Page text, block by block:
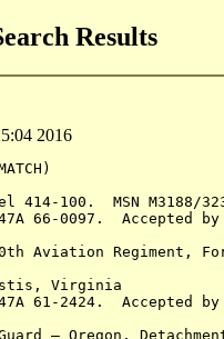
Results
2016
by the US Army 29Apr88
Assigned to A Company, 5th Battalion, 159th Aviation Regiment, USAREUR, Germany 11Jun88
Assigned to C Company, 7th Battalion, 101st Aviation Regiment, Fort Campbell, KY 6Nov92
Assigned to US Army Aviation Center, Fort Rucker, AL 9Jan02
Inducted 6Apr09 into the CH-47D recapitalization program at Corpus Christi Army Depot, TX. Completed 4Aug10
Assigned to US Army Aviation Center of Excellence, Fort Rucker, AL 19Oct10
Assigned to 1st Battalion, 223rd Aviation Regiment, Fort Rucker, AL 	Code 90A
Stored at Summit Airport, Middletown, DE
For sale by GSA Auctions at Middletown, Delaware Jan 16, 2014
00091 (M3210) was rebuilt CH-47B 66-19134.  Accepted by the US Army 28Apr88
Assigned to A Company, 5th Battalion, 159th Aviation Regiment, USAREUR, Germany
Assigned to C Company, 159th Aviation Battalion, Fort Campbell, KY 
Assigned to 7th Battalion, 158th Aviation Regiment, US Army Reserve, New Century, KS 
Stored at Summit Airport, Middletown, DE
00092 (M3211) was rebuilt CH-47A 63-7903.  Accepted by the US Army 29Apr88
Assigned to A Company, 5th Battalion, 159th Aviation Regiment, USAREUR, Germany
Assigned to 7th Battalion, 158th Aviation Regiment, US Army Reserve, New Century, KS 
Assigned to US Army National Guard – Colorado; 2nd Battalion, 135th Aviation Regiment, Aurora, CO
USDA Forest Service, Rocky Mountain Region, approved the Colorado Army National Guard 
aircraft for use on Drug Enforcement Operations for